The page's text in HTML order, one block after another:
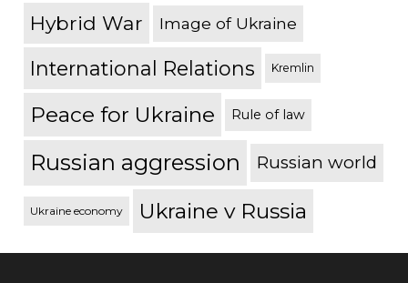
Hybrid War Image of Ukraine
International Relations Kremlin
Peace for Ukraine Rule of law
Russian aggression Russian world
Ukraine economy Ukraine v Russia